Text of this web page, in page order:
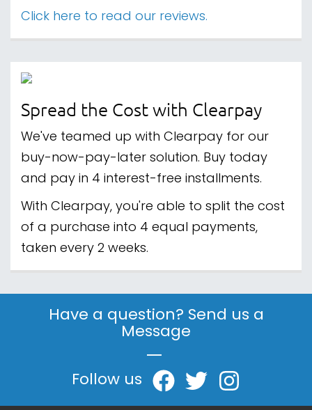
Click here to read our reviews.
Spread the Cost with Clearpay
We've teamed up with Clearpay for our
buy-now-pay-later solution. Buy today
and pay in 4 interest-free installments.
With Clearpay, you're able to split the cost
of a purchase into 4 equal payments,
taken every 2 weeks.
Have a question? Send us a
Message
|
Follow us